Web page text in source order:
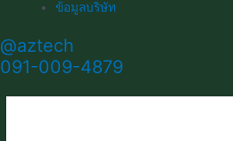
ข้อมูลบริษัท
@aztech
091-009-4879